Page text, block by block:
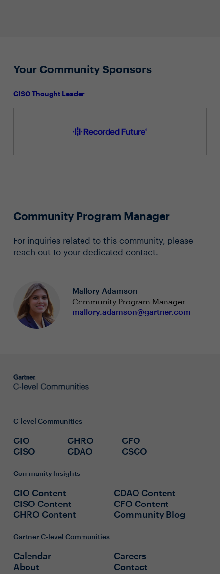
Your Community Sponsors
CISO Thought Leader
Community Program Manager
For inquiries related to this community, please
reach out to your dedicated contact.
Mallory Adamson
Community Program Manager
mallory.adamson@gartner.com
C-level Communities
CIO
CISO
CHRO
CDAO
CFO
CSCO
Community Insights
CIO Content
CISO Content
CHRO Content
CDAO Content
CFO Content
Community Blog
Gartner C-level Communities
Calendar
About
Careers
Contact